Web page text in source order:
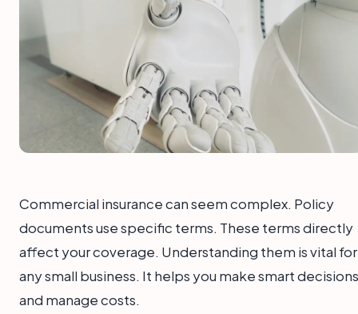
Commercial insurance can seem complex. Policy
documents use specific terms. These terms directly
affect your coverage. Understanding them is vital for
any small business. It helps you make smart decisions
and manage costs.